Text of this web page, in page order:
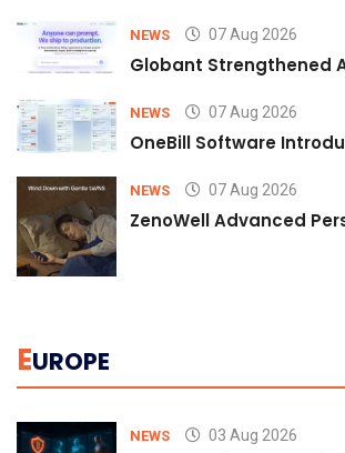
NEWS 07 Aug 2026
Globant Strengthened
NEWS 07 Aug 2026
OneBill Software
NEWS 07 Aug 2026
ZenoWell Advanced
EUROPE
NEWS 03 Aug 2026